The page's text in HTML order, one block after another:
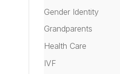
Gender Identity
Grandparents
Health Care
IVF